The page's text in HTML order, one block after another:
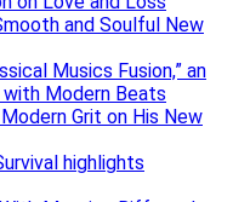
and Soulful New
Musics Fusion,” an
Modern Beats
Grit on His New
highlights